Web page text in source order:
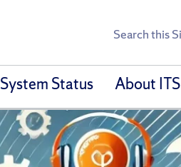
Search
System Status About ITS